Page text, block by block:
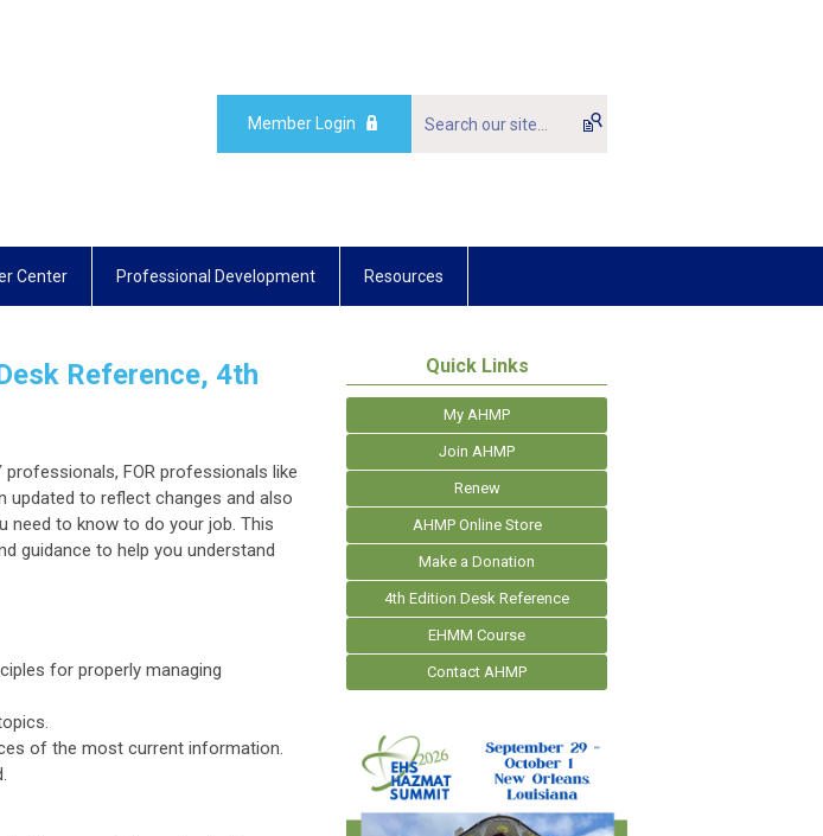
Member Login
Center Professional Development Resources
Reference, 4th
FOR professionals like
updated to reflect changes and also
need to know to do your job. This
guidance to help you understand
for properly managing
of the most current information.
Quick Links
My AHMP
Join AHMP
Renew
AHMP Online Store
Make a Donation
4th Edition Desk Reference
EHMM Course
Contact AHMP